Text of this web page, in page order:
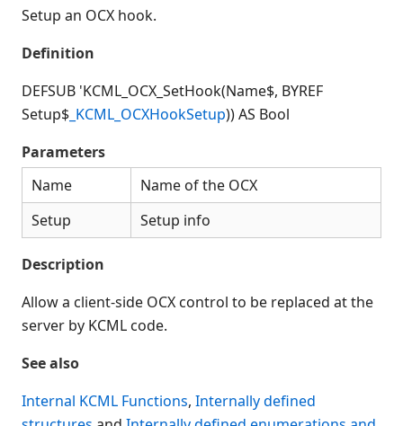
Connection Manager
Release Notes
Feedback & Contact
Setup an OCX hook.
Definition
DEFSUB 'KCML_OCX_SetHook(Name$, BYREF
Setup$ _KCML_OCXHookSetup)) AS Bool
Parameters
Name
Name of the OCX
Setup
Setup info
Description
Allow a client-side OCX control to be replaced at the
server by KCML code.
See also
Internal KCML Functions, Internally defined